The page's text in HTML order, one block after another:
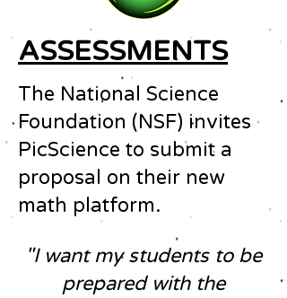
ASSESSMENTS
The National Science
Foundation (NSF) invites
PicScience to submit a
proposal on their new
math platform.
"I want my students to be
prepared with the